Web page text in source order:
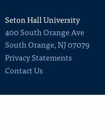
Seton Hall University
400 South Orange Ave
South Orange,NJ07079
Privacy Statements
Contact Us